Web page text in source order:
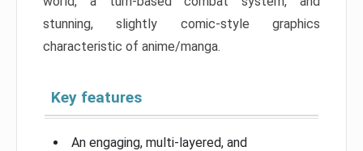
stunning, slightly comic-style graphics
characteristic of anime/manga.
Key features
An engaging, multi-layered, and